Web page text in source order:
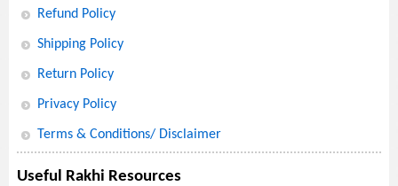
Refund Policy
Shipping Policy
Return Policy
Privacy Policy
Terms & Conditions/ Disclaimer
Useful Rakhi Resources